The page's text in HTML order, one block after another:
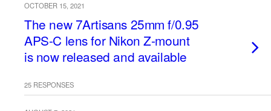
OCTOBER 15, 2021
The new 7Artisans 25mm f/0.95
APS-C lens for Nikon Z-mount
is now released and available
25 RESPONSES